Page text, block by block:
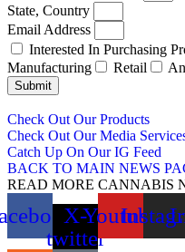
State, Country
Email Address
Interested In Purchasing
Manufacturing
Retail
Submit
Check Out Our Products
Check Out Our Media
Catch Up On Our IG Feed
BACK TO MAIN NEWS
READ MORE CANNABIS
X-
twitter
Youtube